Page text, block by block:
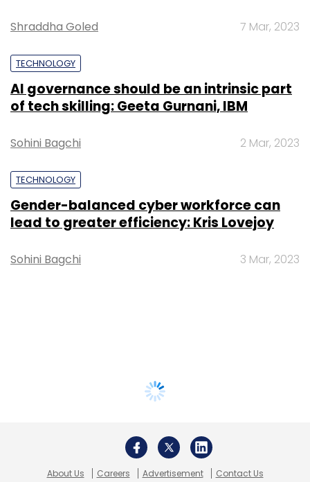
Shraddha Goled 7 Mar, 2023
TECHNOLOGY
AI governance should be an intrinsic part
of tech skilling: Geeta Gurnani, IBM
Sohini Bagchi 2 Mar, 2023
TECHNOLOGY
Gender-balanced cyber workforce can
lead to greater efficiency: Kris Lovejoy
Sohini Bagchi 3 Mar, 2023
About Us Careers Advertisement Contact Us